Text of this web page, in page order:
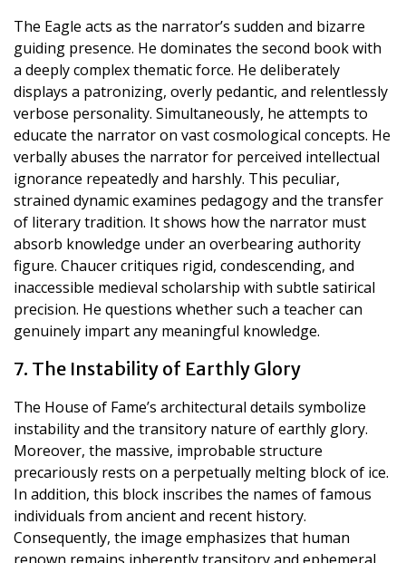
The Eagle acts as the narrator’s sudden and bizarre
guiding presence. He dominates the second book with
a deeply complex thematic force. He deliberately
displays a patronizing, overly pedantic, and relentlessly
verbose personality. Simultaneously, he attempts to
educate the narrator on vast cosmological concepts. He
verbally abuses the narrator for perceived intellectual
ignorance repeatedly and harshly. This peculiar,
strained dynamic examines pedagogy and the transfer
of literary tradition. It shows how the narrator must
absorb knowledge under an overbearing authority
figure. Chaucer critiques rigid, condescending, and
inaccessible medieval scholarship with subtle satirical
precision. He questions whether such a teacher can
genuinely impart any meaningful knowledge.
7. The Instability of Earthly Glory
The House of Fame’s architectural details symbolize
instability and the transitory nature of earthly glory.
Moreover, the massive, improbable structure
precariously rests on a perpetually melting block of ice.
In addition, this block inscribes the names of famous
individuals from ancient and recent history.
Consequently, the image emphasizes that human